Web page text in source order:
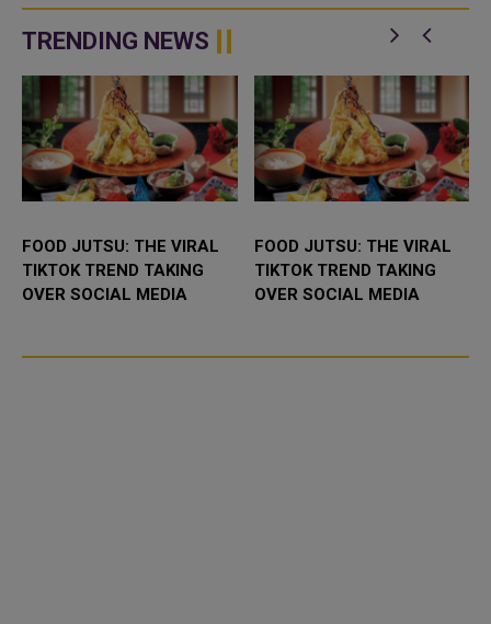
TRENDING NEWS
FOOD JUTSU: THE VIRAL
TIKTOK TREND TAKING
OVER SOCIAL MEDIA
FOOD JUTSU: THE VIRAL
TIKTOK TREND TAKING
OVER SOCIAL MEDIA